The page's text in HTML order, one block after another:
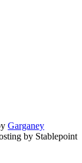
Garganey
by Stablepoint